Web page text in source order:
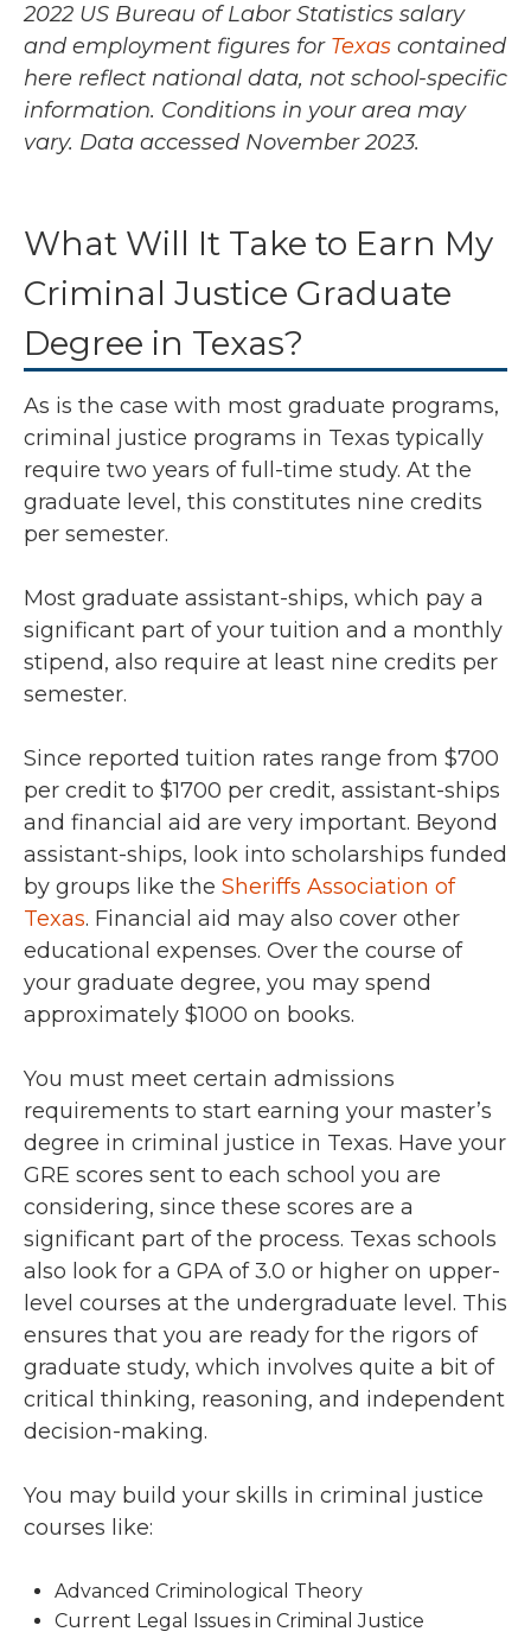
2022 US Bureau of Labor Statistics salary
and employment figures for Texas contained
here reflect national data, not school-specific
information. Conditions in your area may
vary. Data accessed November 2023.
What Will It Take to Earn My
Criminal Justice Graduate
Degree in Texas?
As is the case with most graduate programs,
criminal justice programs in Texas typically
require two years of full-time study. At the
graduate level, this constitutes nine credits
per semester.
Most graduate assistant-ships, which pay a
significant part of your tuition and a monthly
stipend, also require at least nine credits per
semester.
Since reported tuition rates range from $700
per credit to $1700 per credit, assistant-ships
and financial aid are very important. Beyond
assistant-ships, look into scholarships funded
by groups like the Sheriffs Association of
Texas. Financial aid may also cover other
educational expenses. Over the course of
your graduate degree, you may spend
approximately $1000 on books.
You must meet certain admissions
requirements to start earning your master’s
degree in criminal justice in Texas. Have your
GRE scores sent to each school you are
considering, since these scores are a
significant part of the process. Texas schools
also look for a GPA of 3.0 or higher on upper-
level courses at the undergraduate level. This
ensures that you are ready for the rigors of
graduate study, which involves quite a bit of
critical thinking, reasoning, and independent
decision-making.
You may build your skills in criminal justice
courses like:
Advanced Criminological Theory
Current Legal Issues in Criminal Justice